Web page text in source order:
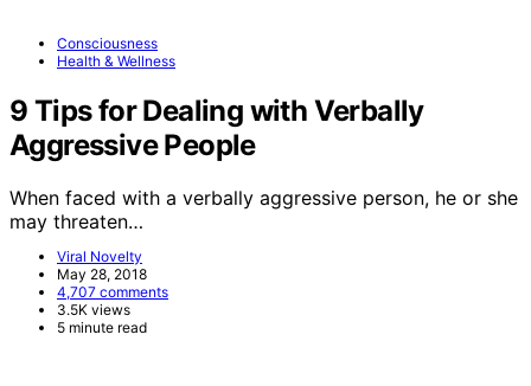
Consciousness
Health & Wellness
9 Tips for Dealing with Verbally
Aggressive People
When faced with a verbally aggressive person, he or she
may threaten…
Viral Novelty
May 28, 2018
4,707 comments
3.5K views
5 minute read